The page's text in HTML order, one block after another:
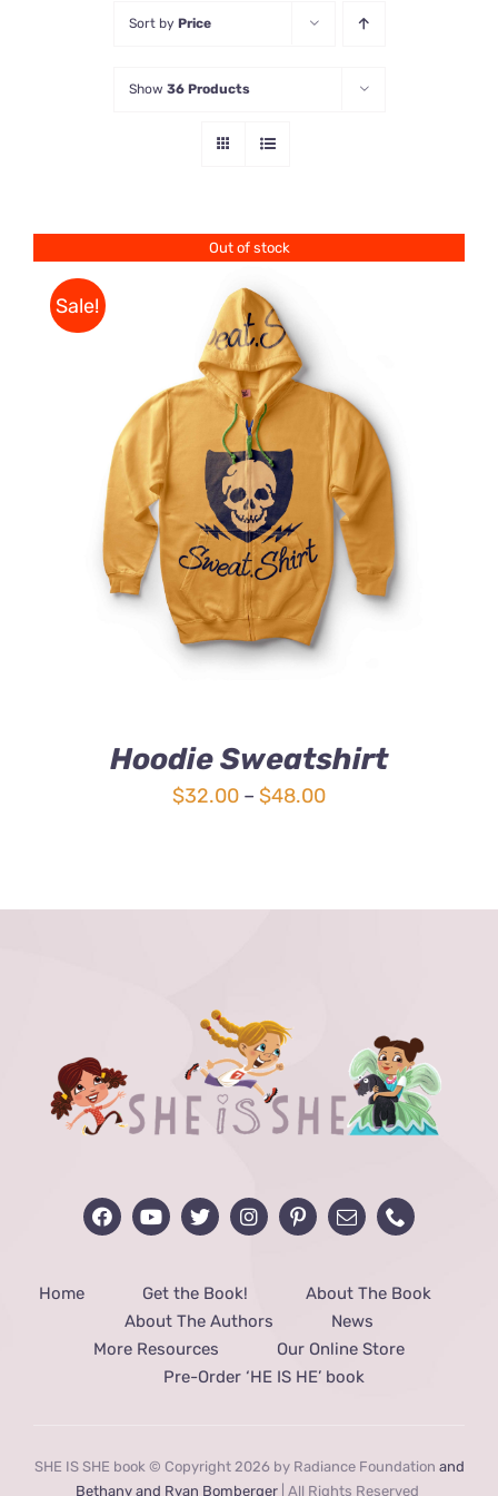
Sort by Price
Show 36 Products
Out of stock
Sale!
Rated
4.00out of
5
DETAILS
Hoodie Sweatshirt
$32.00 – $48.00Price
Home Get the Book!
About The Book
About The Authors
News
More Resources
Our Online Store
Pre-Order ‘HE IS HE’ book
SHE IS SHE book © Copyright 2026 by Radiance Foundation and
Bethany and Ryan Bomberger | All Rights Reserved